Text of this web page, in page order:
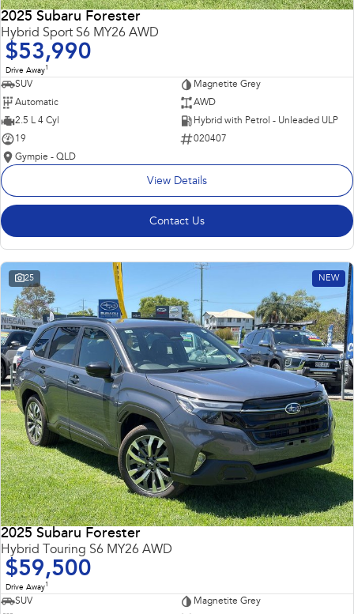
2025 Subaru Forester
Hybrid Sport S6 MY26 AWD
$53,990
Drive Away1
SUV
Magnetite Grey
Automatic
AWD
2.5 L 4 Cyl
Hybrid with Petrol - Unleaded ULP
19
020407
Gympie - QLD
View Details
Contact Us
25 NEW
2025 Subaru Forester
Hybrid Touring S6 MY26 AWD
$59,500
Drive Away1
SUV
Magnetite Grey